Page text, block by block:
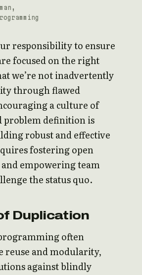
responsibility to ensure
focused on the right
we’re not inadvertently
through flawed
a culture of
problem definition is
robust and effective
fostering open
empowering team
the status quo.
Duplication
often
reuse and modularity,
against blindly